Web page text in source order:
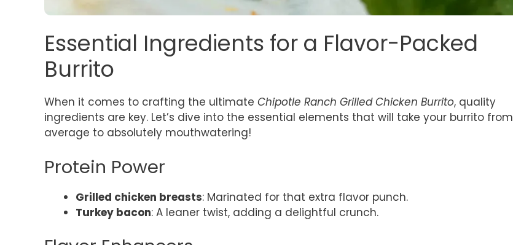
Essential Ingredients for a Flavor-Packed
Burrito
When it comes to crafting the ultimate Chipotle Ranch Grilled Chicken Burrito, quality
ingredients are key. Let’s dive into the essential elements that will take your burrito from
average to absolutely mouthwatering!
Protein Power
Grilled chicken breasts: Marinated for that extra flavor punch.
Turkey bacon: A leaner twist, adding a delightful crunch.